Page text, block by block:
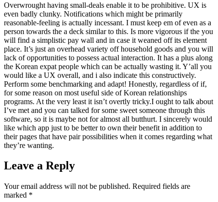
Overwrought having small-deals enable it to be prohibitive. UX is
even badly clunky. Notifications which might be primarily
reasonable-feeling is actually incessant. I must keep em of even as a
person towards the a deck similar to this. Is more vigorous if the you
will find a simplistic pay wall and in case it weaned off its element
place. It’s just an overhead variety off household goods and you will
lack of opportunities to possess actual interaction. It has a plus along
the Korean expat people which can be actually wasting it. Y’all you
would like a UX overall, and i also indicate this constructively.
Perform some benchmarking and adapt! Honestly, regardless of if,
for some reason on most useful side of Korean relationships
programs. At the very least it isn’t overtly tricky.I ought to talk about
I’ve met and you can talked for some sweet someone through this
software, so it is maybe not for almost all butthurt. I sincerely would
like which app just to be better to own their benefit in addition to
their pages that have pair possibilities when it comes regarding what
they’re wanting.
Leave a Reply
Your email address will not be published. Required fields are
marked *